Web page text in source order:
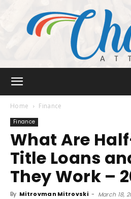
Home Finance
Finance
What Are
Title Loans
They Work –
By Mitrovman Mitrovski - March 18,